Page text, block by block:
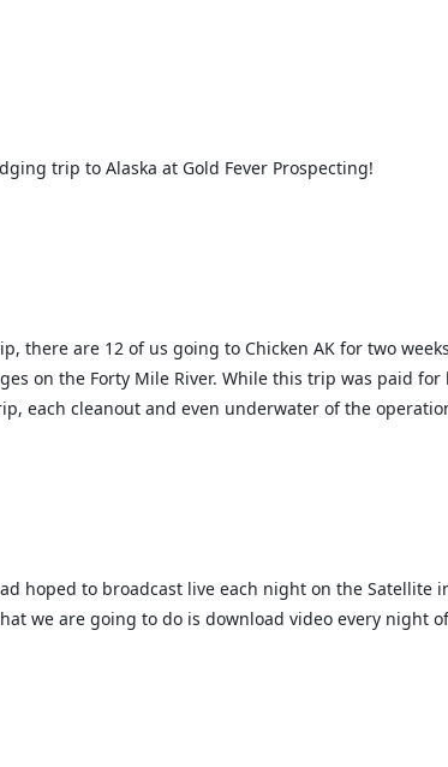
trip to Alaska at Gold Fever Prospecting!
there are 12 of us going to Chicken AK for two
on the Forty Mile River. While this trip was paid
each cleanout and even underwater of the
hoped to broadcast live each night on the Satellite
we are going to do is download video every night